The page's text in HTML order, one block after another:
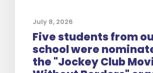
July 8, 2026
Five students from
school were
the "Jockey Club